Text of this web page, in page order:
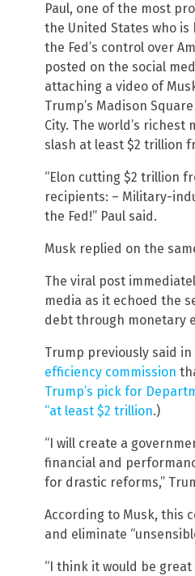
Paul, one of the most
the United States who
the Fed’s control over
posted on the social
attaching a video of
Trump’s Madison
City. The world’s richest
slash at least $2 trillion
“Elon cutting $2 trillion
recipients: – Military-
the Fed!” Paul said.
Musk replied on the
The viral post
media as it echoed the
debt through monetary
Trump previously said
efficiency commission
Trump’s pick for
“at least $2 trillion.)
“I will create a
financial and
for drastic reforms,”
According to Musk, this
and eliminate
“I think it would be